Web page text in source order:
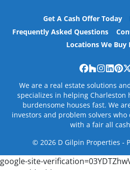
Get A Cash Offer Today
Frequently Asked Questions
Locations We Buy
Facebook
Houzz
We are a real estate solutions
specializes in helping Charleston
burdensome houses fast. We
investors and problem solvers
with a fair all
© 2026 D Gilpin Properties -
google-site-